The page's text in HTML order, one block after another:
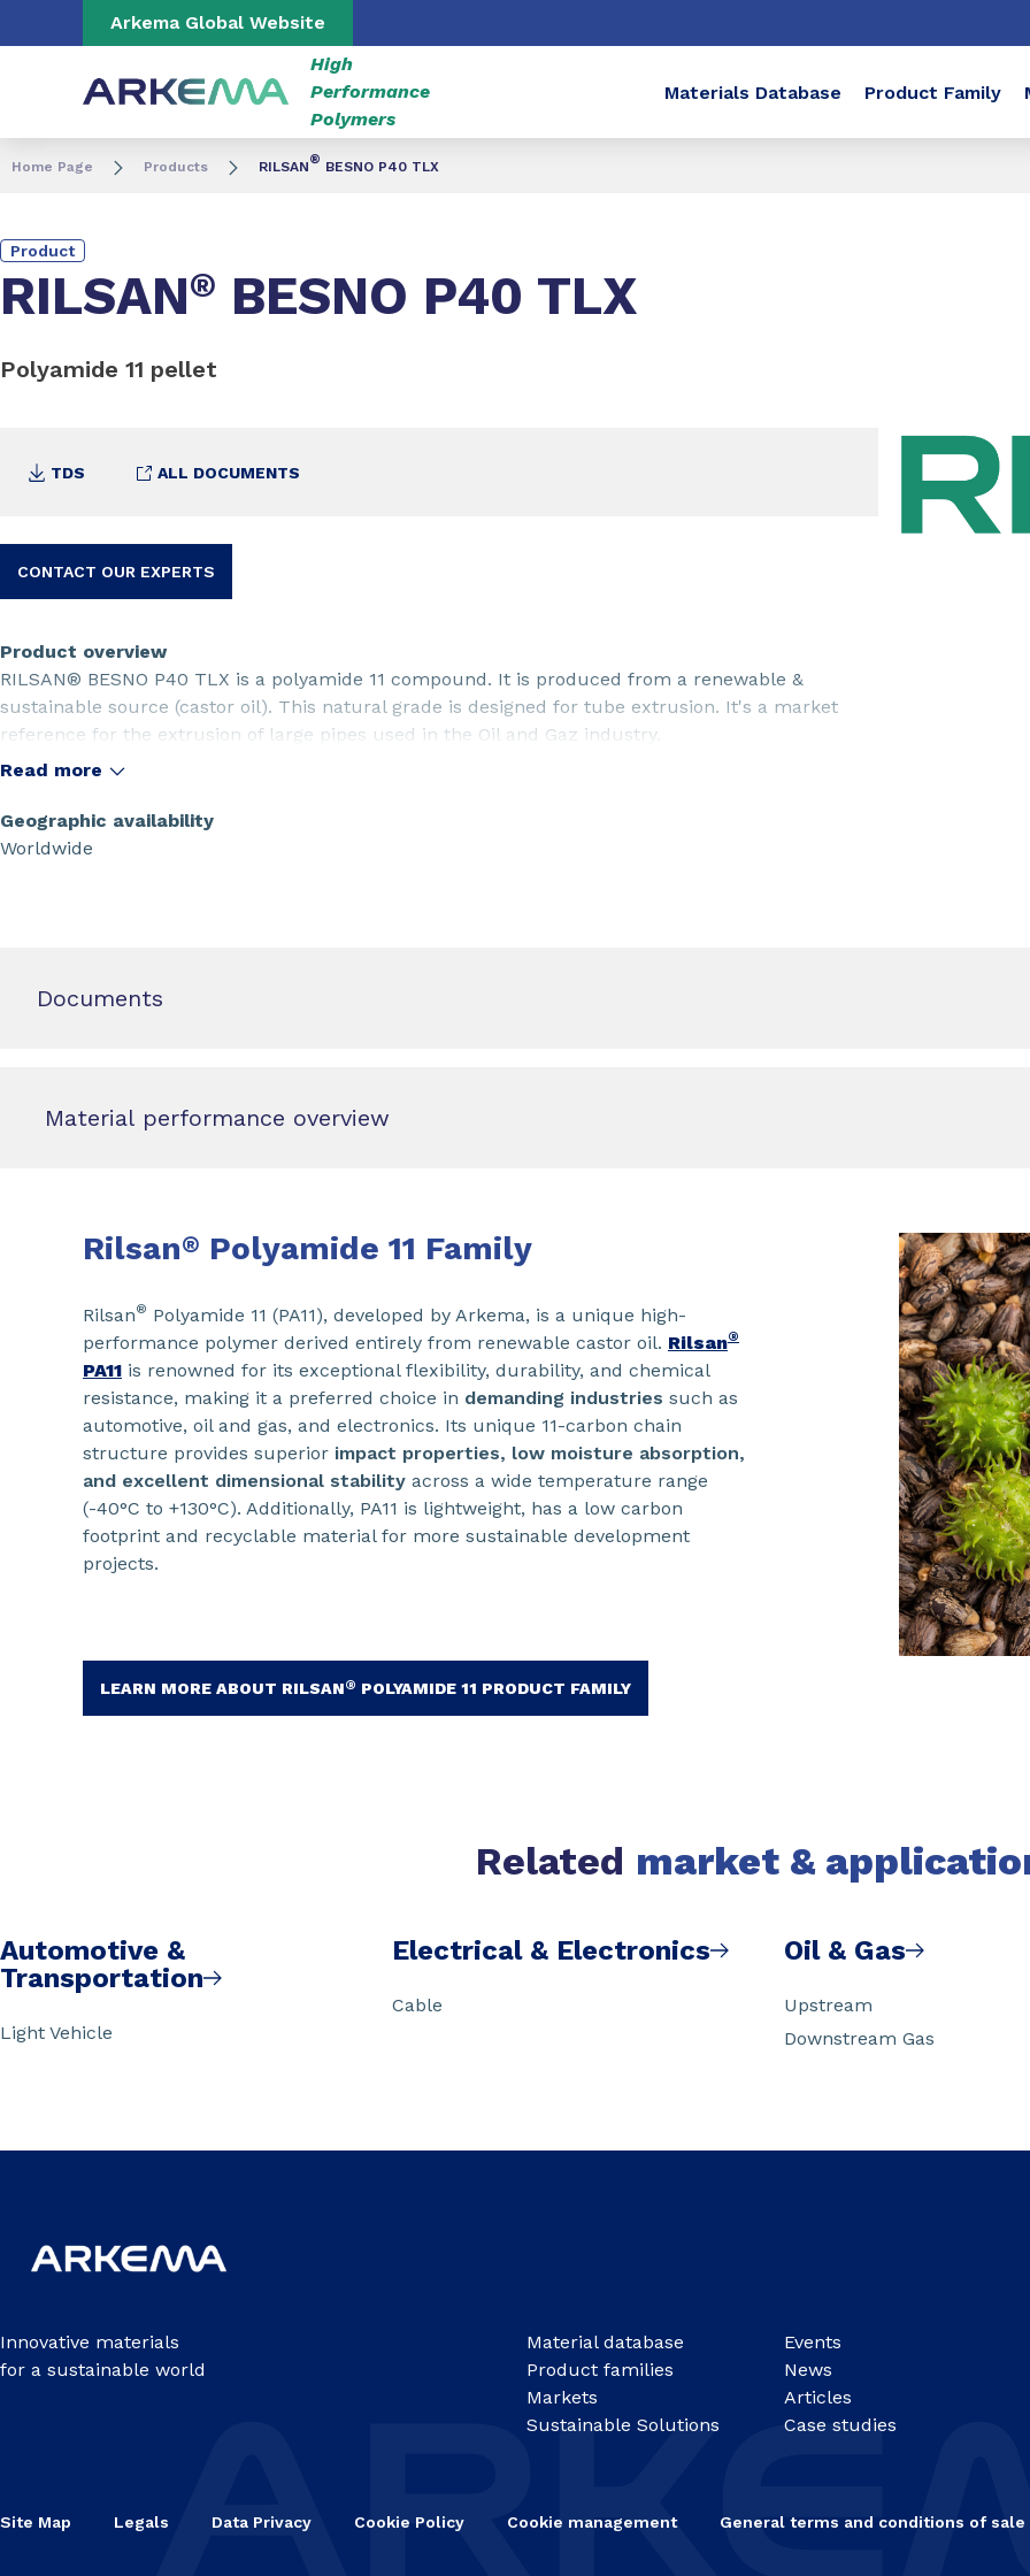
Go to content Go to navigation
Arkema Global Website
High
Performance
Polymers
Materials Database Product Family
Home Page Products RILSAN® BESNO P40 TLX
Product
RILSAN® BESNO P40 TLX
Polyamide 11 pellet
TDS ALL DOCUMENTS
CONTACT OUR EXPERTS
Product overview
RILSAN® BESNO P40 TLX is a polyamide 11 compound. It is produced from a renewable &
sustainable source (castor oil). This natural grade is designed for tube extrusion. It's a market
reference for the extrusion of large pipes used in the Oil and Gaz industry.
Read more
Geographic availability
Worldwide
Documents
Material performance overview
Rilsan® Polyamide 11 Family
Rilsan® Polyamide 11 (PA11), developed by Arkema, is a unique high-
performance polymer derived entirely from renewable castor oil. Rilsan®
PA11 is renowned for its exceptional flexibility, durability, and chemical
resistance, making it a preferred choice in demanding industries such as
automotive, oil and gas, and electronics. Its unique 11-carbon chain
structure provides superior impact properties, low moisture absorption,
and excellent dimensional stability across a wide temperature range
(-40°C to +130°C). Additionally, PA11 is lightweight, has a low carbon
footprint and recyclable material for more sustainable development
projects.
LEARN MORE ABOUT RILSAN® POLYAMIDE 11 PRODUCT FAMILY
Related market &
Automotive &
Transportation
Light Vehicle
Electrical & Electronics
Cable
Oil & Gas
Upstream
Downstream Gas
Innovative materials
for a sustainable world
Material database
Product families
Markets
Sustainable Solutions
Events
News
Articles
Case studies
Site Map Legals Data Privacy Cookie Policy Cookie management General terms and conditions of sale